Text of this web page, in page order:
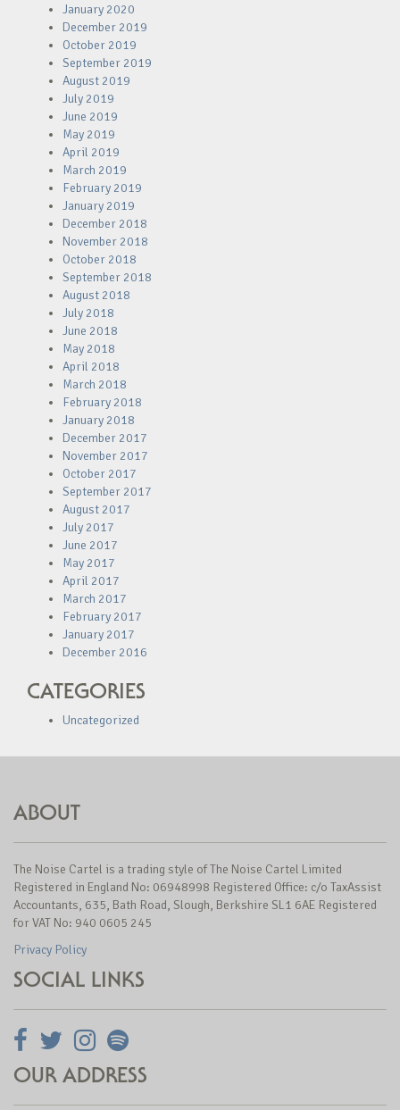
January 2020
December 2019
October 2019
September 2019
August 2019
July 2019
June 2019
May 2019
April 2019
March 2019
February 2019
January 2019
December 2018
November 2018
October 2018
September 2018
August 2018
July 2018
June 2018
May 2018
April 2018
March 2018
February 2018
January 2018
December 2017
November 2017
October 2017
September 2017
August 2017
July 2017
June 2017
May 2017
April 2017
March 2017
February 2017
January 2017
December 2016
CATEGORIES
Uncategorized
ABOUT
The Noise Cartel is a trading style of The Noise Cartel Limited
Registered in England No: 06948998 Registered Office: c/o TaxAssist
Accountants, 635, Bath Road, Slough, Berkshire SL1 6AE Registered
for VAT No: 940 0605 245
Privacy Policy
SOCIAL LINKS
OUR ADDRESS